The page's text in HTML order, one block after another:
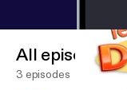
All episodes
3 episodes